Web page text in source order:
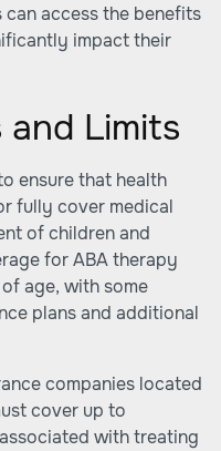
access the benefits
impact their
and Limits
ensure that health
fully cover medical
of children and
for ABA therapy
age, with some
plans and additional
companies located
cover up to
with treating